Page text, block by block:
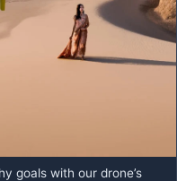
goals with our drone’s